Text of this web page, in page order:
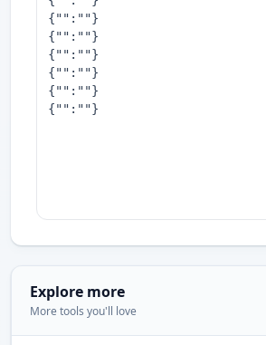
Explore more
More tools you'll love